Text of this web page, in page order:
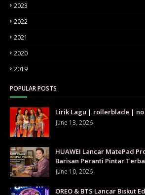
2023
2022
2021
2020
2019
POPULAR POSTS
Lirik Lagu | rollerblade | no
June 13, 2026
HUAWEI Lancar MatePad
Barisan Peranti Pintar
June 10, 2026
OREO & BTS Lancar Biskut